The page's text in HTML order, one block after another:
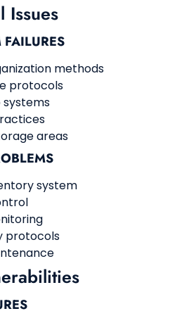
Issues
FAILURES
methods
protocols
systems
areas
system
protocols